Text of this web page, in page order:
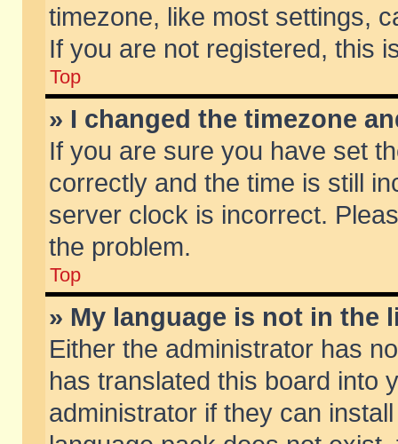
timezone, like most settings,
If you are not registered, this
Top
» I changed the timezone
If you are sure you have set
correctly and the time is still
server clock is incorrect.
the problem.
Top
» My language is not in the
Either the administrator has
has translated this board into
administrator if they can